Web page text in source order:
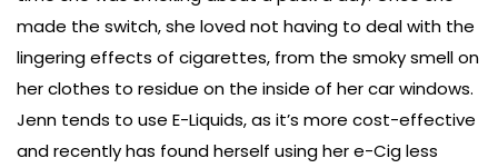
made the switch, she loved not having to deal with the
lingering effects of cigarettes, from the smoky smell on
her clothes to residue on the inside of her car windows.
Jenn tends to use E-Liquids, as it’s more cost-effective
and recently has found herself using her e-Cig less